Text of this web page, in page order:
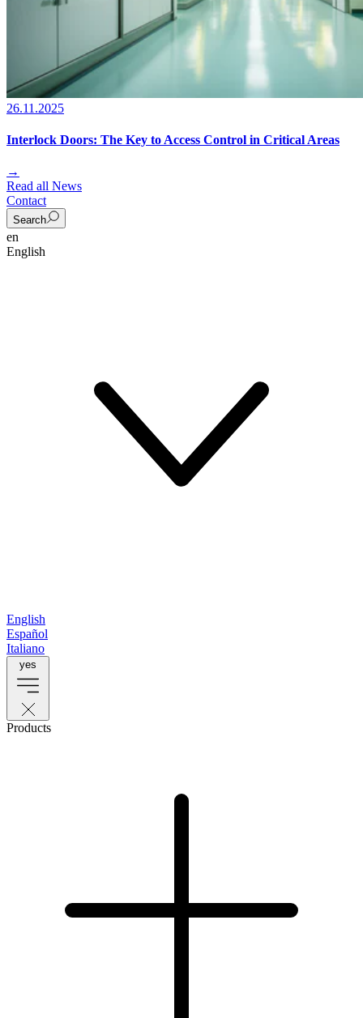
26.11.2025
Interlock Doors: The Key to Access Control in Critical Areas
→
Read all News
Contact
Search
en
English
English
Español
Italiano
yes
Products